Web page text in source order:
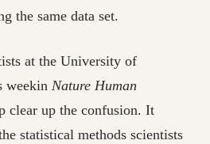
the same data set.
at the University of
weekin Nature Human
clear up the confusion. It
statistical methods scientists